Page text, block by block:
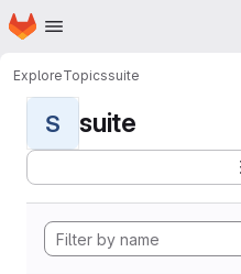
Skip to main content
Homepage
ExploreTopicssuite
S suite